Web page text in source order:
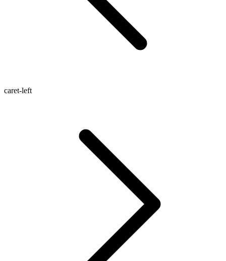
caret-left